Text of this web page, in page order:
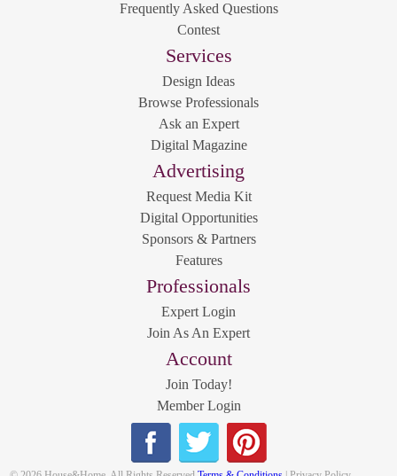
Frequently Asked Questions
Contest
Services
Design Ideas
Browse Professionals
Ask an Expert
Digital Magazine
Advertising
Request Media Kit
Digital Opportunities
Sponsors & Partners
Features
Professionals
Expert Login
Join As An Expert
Account
Join Today!
Member Login